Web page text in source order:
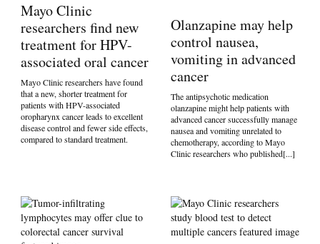
Mayo Clinic
researchers find new
treatment for HPV-
associated oral cancer
Mayo Clinic researchers have found
that a new, shorter treatment for
patients with HPV-associated
oropharynx cancer leads to excellent
disease control and fewer side effects,
compared to standard treatment.
Olanzapine may help
control nausea,
vomiting in advanced
cancer
The antipsychotic medication
olanzapine might help patients with
advanced cancer successfully manage
nausea and vomiting unrelated to
chemotherapy, according to Mayo
Clinic researchers who published[...]